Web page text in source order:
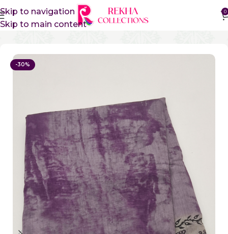
Skip to navigation
Skip to main content
0
Home Sico Sarees Vidharbha Sico Sarees
-30%